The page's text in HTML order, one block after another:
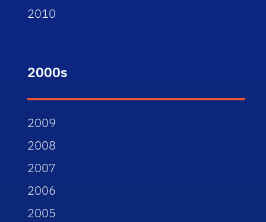
2010
2000s
2009
2008
2007
2006
2005